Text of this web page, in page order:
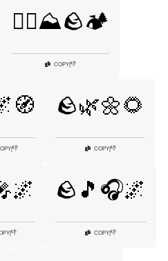
🧗‍♂️⛰️🪨🏕️
COPY|👎
|👎
🪨🌿🌼🌻
COPY|👎
👎
🪨🎵🎧🌌
COPY|👎